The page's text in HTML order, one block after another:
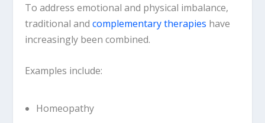
To address emotional and physical imbalance,
traditional andcomplementary therapies have
increasingly been combined.
Examples include:
Homeopathy